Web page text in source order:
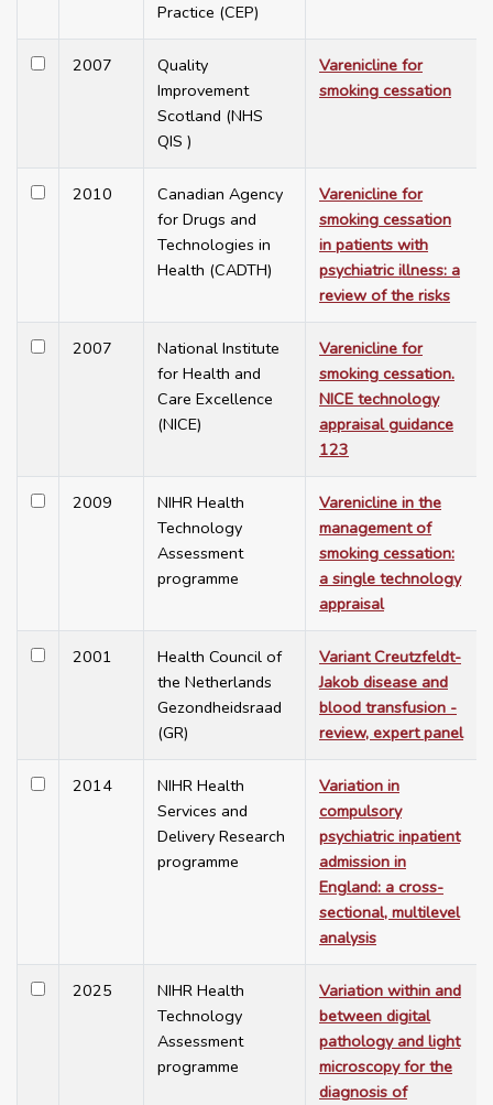
Practice (CEP)
2007
Quality
Improvement
Scotland (NHS
QIS )
Varenicline for
smoking cessation
2010
Canadian Agency
for Drugs and
Technologies in
Health (CADTH)
Varenicline for
smoking cessation
in patients with
psychiatric illness: a
review of the risks
2007
National Institute
for Health and
Care Excellence
(NICE)
Varenicline for
smoking cessation.
NICE technology
appraisal guidance
123
2009
NIHR Health
Technology
Assessment
programme
Varenicline in the
management of
smoking cessation:
a single technology
appraisal
2001
Health Council of
the Netherlands
Gezondheidsraad
(GR)
Variant Creutzfeldt-
Jakob disease and
blood transfusion -
review, expert panel
2014
NIHR Health
Services and
Delivery Research
programme
Variation in
compulsory
psychiatric inpatient
admission in
England: a cross-
sectional, multilevel
analysis
2025
NIHR Health
Technology
Assessment
programme
Variation within and
between digital
pathology and light
microscopy for the
diagnosis of